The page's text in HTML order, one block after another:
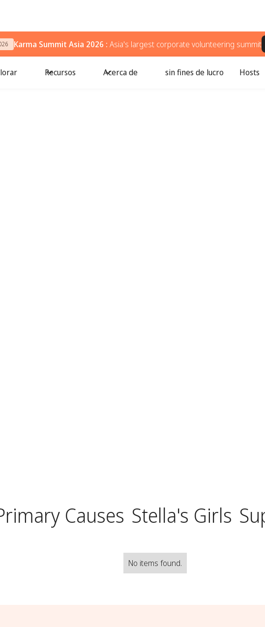
Karma Summit Asia 2026 : Asia's largest corporate volunteering summit
Recursos Acerca de sin fines de lucro Hosts
Causes Stella's Girls
No items found.